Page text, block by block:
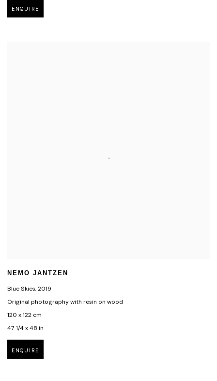
ENQUIRE
NEMO JANTZEN
Blue Skies,2019
Original photography with resin on wood
120 x 122 cm
47 1/4 x 48 in
ENQUIRE